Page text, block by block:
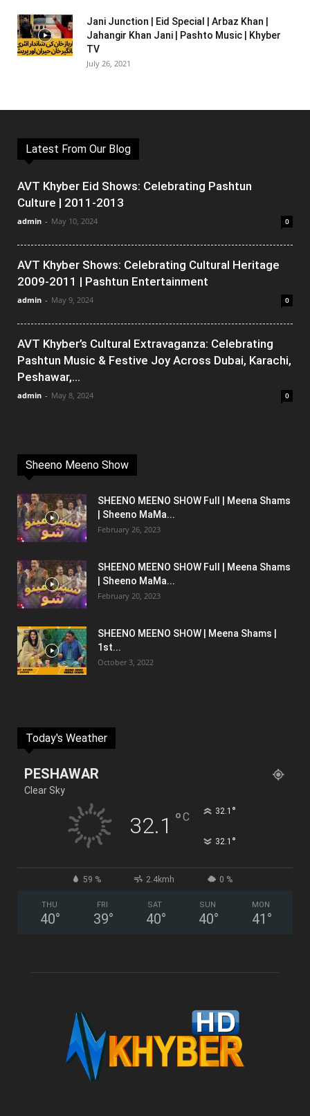
Jani Junction | Eid Special | Arbaz Khan |
Jahangir Khan Jani | Pashto Music | Khyber
TV
July 26, 2021
Latest From Our Blog
AVT Khyber Eid Shows: Celebrating Pashtun
Culture | 2011-2013
admin - May 10, 2024 0
AVT Khyber Shows: Celebrating Cultural Heritage
2009-2011 | Pashtun Entertainment
admin - May 9, 2024 0
AVT Khyber’s Cultural Extravaganza: Celebrating
Pashtun Music & Festive Joy Across Dubai, Karachi,
Peshawar,...
admin - May 8, 2024 0
Sheeno Meeno Show
SHEENO MEENO SHOW Full | Meena Shams
| Sheeno MaMa...
February 26, 2023
SHEENO MEENO SHOW Full | Meena Shams
| Sheeno MaMa...
February 20, 2023
SHEENO MEENO SHOW | Meena Shams |
1st...
October 3, 2022
Today's Weather
PESHAWAR
Clear Sky
32.1 °C 32.1 °
32.1 °
59 % 2.4kmh 0 %
THU
40°
FRI
39°
SAT
40°
SUN
40°
MON
41 °